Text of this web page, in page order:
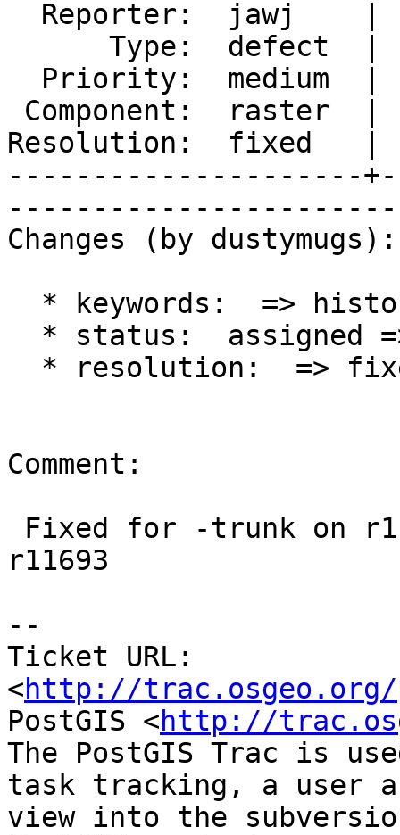
Resolution:  fixed
---------------------
Changes (by dustymugs):
Comment:
r11693
--
Ticket URL:
<http://trac.osgeo.org/
PostGIS <http://
The PostGIS Trac is
task tracking, a user
view into the